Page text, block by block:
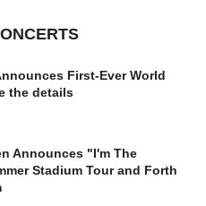
First-Ever World
the details
Announces "I'm The
Stadium Tour and Forth